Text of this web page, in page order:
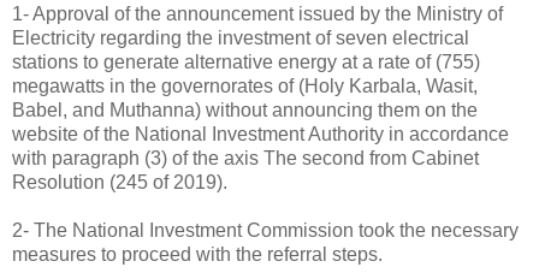
1- Approval of the announcement issued by the Ministry of
Electricity regarding the investment of seven electrical
stations to generate alternative energy at a rate of (755)
megawatts in the governorates of (Holy Karbala, Wasit,
Babel, and Muthanna) without announcing them on the
website of the National Investment Authority in accordance
with paragraph (3) of the axis The second from Cabinet
Resolution (245 of 2019).
2- The National Investment Commission took the necessary
measures to proceed with the referral steps.